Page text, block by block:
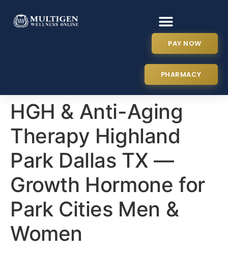
PAY NOW
PHARMACY
HGH & Anti-Aging
Therapy Highland
Park Dallas TX —
Growth Hormone for
Park Cities Men &
Women